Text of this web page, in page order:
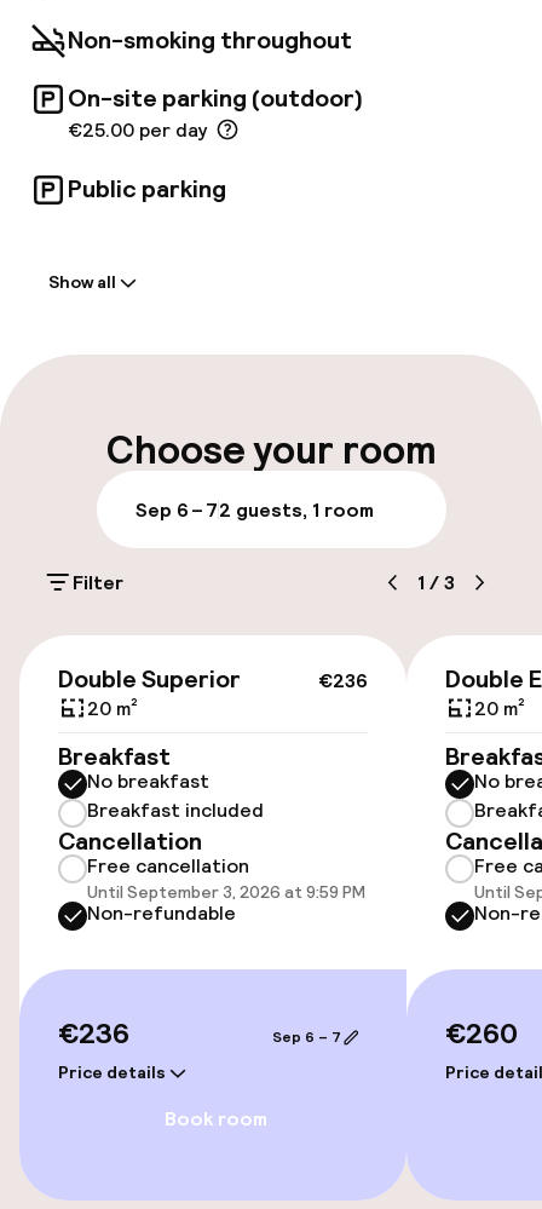
Non-smoking throughout
On-site parking (outdoor)
€25.00 per day
Public parking
Multilingual staff
Parking & mobility
On-site parking (outdoor)
€25.00 per day
Airport shuttle
Transfer service
Accessibility
Wheelchair accessible throughout
Elevator
Accessibility optimised rooms available
Show all
Choose your room
Sep 6 – 72 guests, 1 room
Filter 1 /3
€236
Double Superior
20 m²
Breakfast
No breakfast
Breakfast included
Cancellation
Free cancellation
Until September 3, 2026 at 9:59 PM
Non-refundable
€236
Price details
Sep 6 – 7
Book room
Double
20 m²
No
Free
Until
Non-
€260
Price